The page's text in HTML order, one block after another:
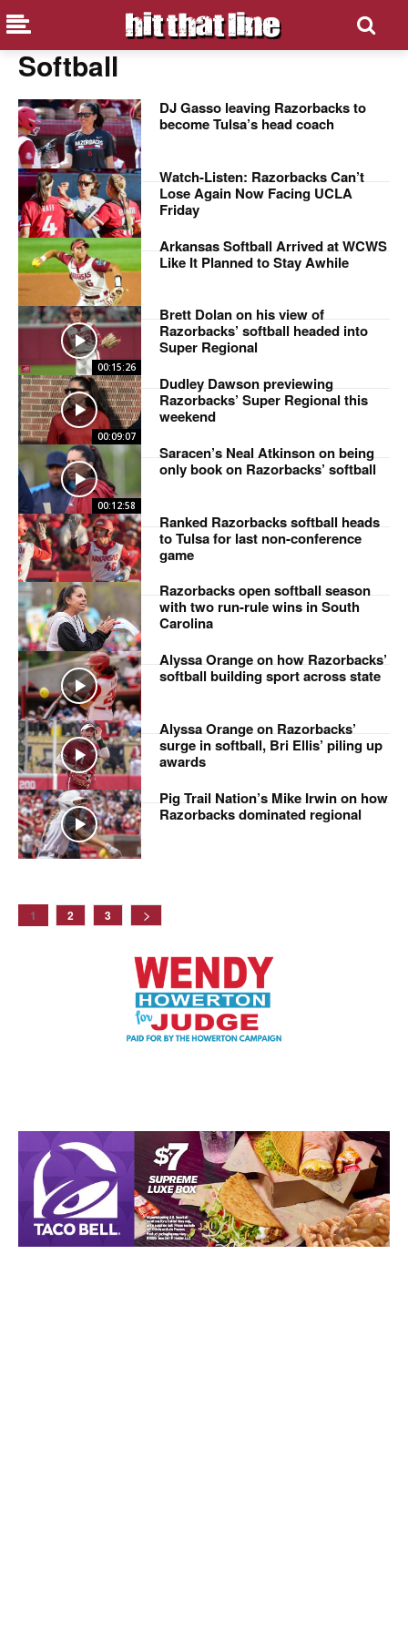
Softball
DJ Gasso leaving Razorbacks to
become Tulsa’s head coach
Watch-Listen: Razorbacks Can’t
Lose Again Now Facing UCLA
Friday
Arkansas Softball Arrived at WCWS
Like It Planned to Stay Awhile
00:15:26
Brett Dolan on his view of
Razorbacks’ softball headed into
Super Regional
00:09:07
Dudley Dawson previewing
Razorbacks’ Super Regional this
weekend
00:12:58
Saracen’s Neal Atkinson on being
only book on Razorbacks’ softball
Ranked Razorbacks softball heads
to Tulsa for last non-conference
game
Razorbacks open softball season
with two run-rule wins in South
Carolina
Alyssa Orange on how Razorbacks’
softball building sport across state
Alyssa Orange on Razorbacks’
surge in softball, Bri Ellis’ piling up
awards
Pig Trail Nation’s Mike Irwin on how
Razorbacks dominated regional
1 2 3